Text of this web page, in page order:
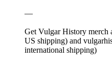
—
Get Vulgar History merch
US shipping) and
international shipping)